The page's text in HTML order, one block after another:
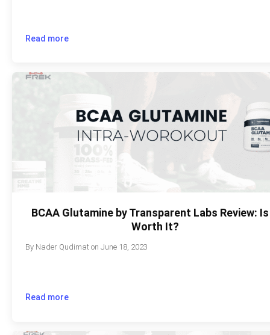
Read more
BCAA Glutamine by Transparent Labs Review:
Worth It?
By Nader Qudimat onJune 18, 2023
Read more